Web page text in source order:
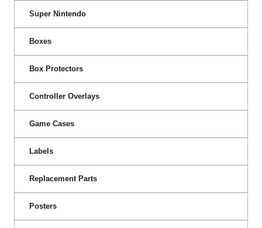
Super Nintendo
Boxes
Box Protectors
Controller Overlays
Game Cases
Labels
Replacement Parts
Posters